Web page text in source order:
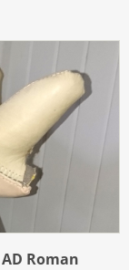
Roman